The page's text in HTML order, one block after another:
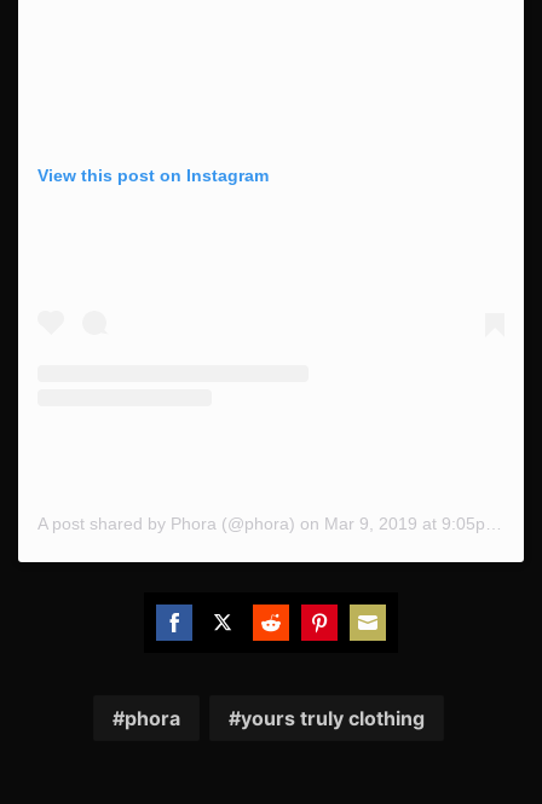
View this post on Instagram
A post shared by Phora (@phora) on Mar 9, 2019 at 9:05pm PST
FacebookTwitterRedditPinterest
Email
phora yours truly clothing